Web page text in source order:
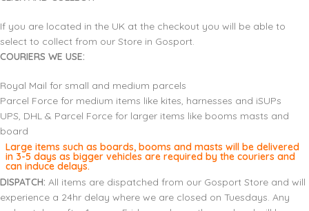
If you are located in the UK at the checkout you will be able to
select to collect from our Store in Gosport.
COURIERS WE USE:
Royal Mail for small and medium parcels
Parcel Force for medium items like kites, harnesses and iSUPs
UPS, DHL & Parcel Force for larger items like booms masts and
board
Large items such as boards, booms and masts will be delivered
in 3-5 days as bigger vehicles are required by the couriers and
can induce delays.
DISPATCH: All items are dispatched from our Gosport Store and will
experience a 24hr delay where we are closed on Tuesdays. Any